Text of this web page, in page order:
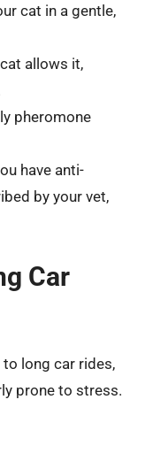
cat in a gentle,
allows it,
pheromone
have anti-
by your vet,
Car
long car rides,
prone to stress.